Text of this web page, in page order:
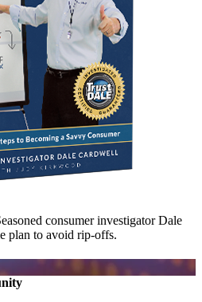
consumer investigator Dale
plan to avoid rip-offs.